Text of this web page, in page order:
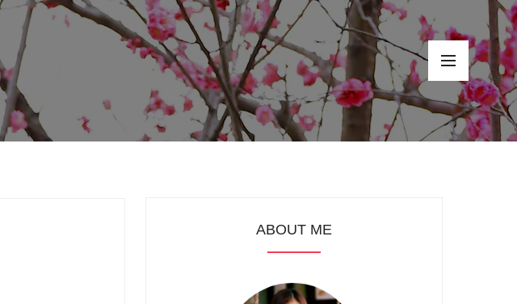
ABOUT ME